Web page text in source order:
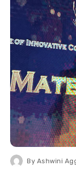
By Ashwini